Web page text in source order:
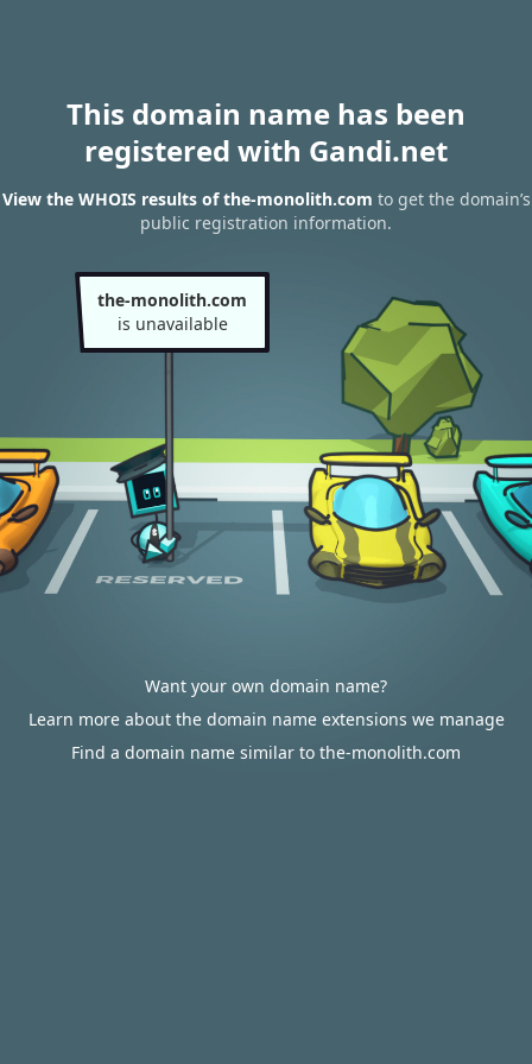
This domain name has been
registered with Gandi.net
View the WHOIS results of the-monolith.com to get the domain’s
public registration information.
the-monolith.com
is unavailable
Want your own domain name?
Learn more about the domain name extensions we manage
Find a domain name similar to the-monolith.com